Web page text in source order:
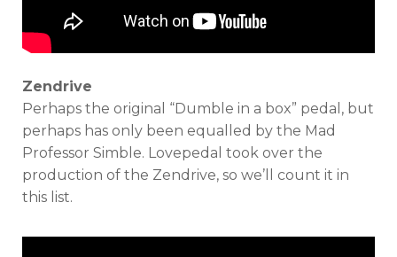
Zendrive
Perhaps the original “Dumble in a box” pedal, but
perhaps has only been equalled by the Mad
Professor Simble. Lovepedal took over the
production of the Zendrive, so we’ll count it in
this list.